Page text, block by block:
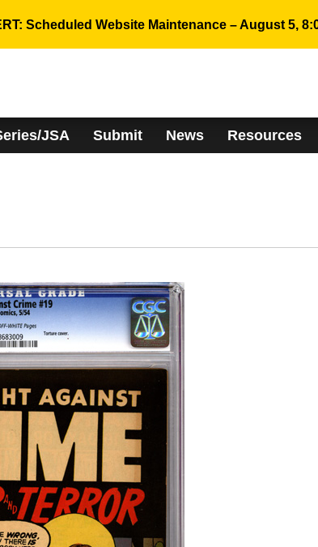
Scheduled Website Maintenance – August 5,
JSA Submit News Resources